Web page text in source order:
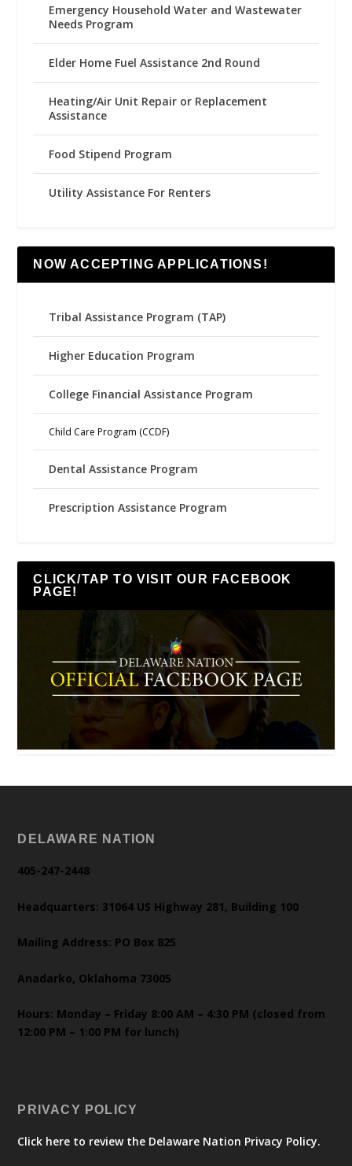
Emergency Household Water and Wastewater
Needs Program
Elder Home Fuel Assistance 2nd Round
Heating/Air Unit Repair or Replacement
Assistance
Food Stipend Program
Utility Assistance For Renters
NOW ACCEPTING APPLICATIONS!
Tribal Assistance Program (TAP)
Higher Education Program
College Financial Assistance Program
Child Care Program (CCDF)
Dental Assistance Program
Prescription Assistance Program
CLICK/TAP TO VISIT OUR FACEBOOK
PAGE!
DELAWARE NATION
405-247-2448
Headquarters: 31064 US Highway 281, Building 100
Mailing Address: PO Box 825
Anadarko, Oklahoma 73005
Hours: Monday – Friday 8:00 AM – 4:30 PM (closed from
12:00 PM – 1:00 PM for lunch)
PRIVACY POLICY
Click here to review the Delaware Nation Privacy Policy.